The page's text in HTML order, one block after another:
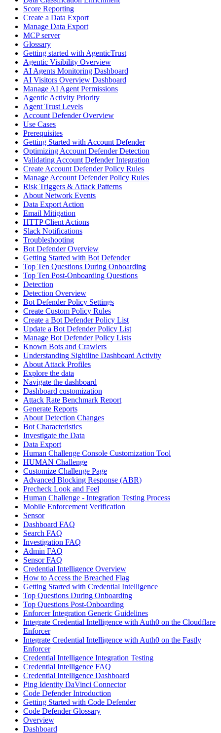
Score Reporting
Create a Data Export
Manage Data Export
MCP server
Glossary
Getting started with AgenticTrust
Agentic Visibility Overview
AI Agents Monitoring Dashboard
AI Visitors Overview Dashboard
Manage AI Agent Permissions
Agentic Activity Priority
Agent Trust Levels
Account Defender Overview
Use Cases
Prerequisites
Getting Started with Account Defender
Optimizing Account Defender Detection
Validating Account Defender Integration
Create Account Defender Policy Rules
Manage Account Defender Policy Rules
Risk Triggers & Attack Patterns
About Network Events
Data Export Action
Email Mitigation
HTTP Client Actions
Slack Notifications
Troubleshooting
Bot Defender Overview
Getting Started with Bot Defender
Top Ten Questions During Onboarding
Top Ten Post-Onboarding Questions
Detection
Detection Overview
Bot Defender Policy Settings
Create Custom Policy Rules
Create a Bot Defender Policy List
Update a Bot Defender Policy List
Manage Bot Defender Policy Lists
Known Bots and Crawlers
Understanding Sightline Dashboard Activity
About Attack Profiles
Explore the data
Navigate the dashboard
Dashboard customization
Attack Rate Benchmark Report
Generate Reports
About Detection Changes
Bot Characteristics
Investigate the Data
Data Export
Human Challenge Console Customization Tool
HUMAN Challenge
Customize Challenge Page
Advanced Blocking Response (ABR)
Precheck Look and Feel
Human Challenge - Integration Testing Process
Mobile Enforcement Verification
Sensor
Dashboard FAQ
Search FAQ
Investigation FAQ
Admin FAQ
Sensor FAQ
Credential Intelligence Overview
How to Access the Breached Flag
Getting Started with Credential Intelligence
Top Questions During Onboarding
Top Questions Post-Onboarding
Enforcer Integration Generic Guidelines
Integrate Credential Intelligence with Auth0 on the Cloudflare
Enforcer
Integrate Credential Intelligence with Auth0 on the Fastly
Enforcer
Credential Intelligence Integration Testing
Credential Intelligence FAQ
Credential Intelligence Dashboard
Ping Identity DaVinci Connector
Code Defender Introduction
Getting Started with Code Defender
Code Defender Glossary
Overview
Dashboard